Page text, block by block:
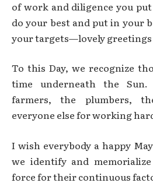
of work and diligence you
do your best and put in your
your targets—lovely greetings
To this Day, we recognize
time underneath the
farmers, the plumbers,
everyone else for working
I wish everybody a happy
we identify and
force for their continuous